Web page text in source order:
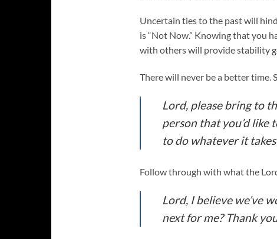
Uncertain ties to the past will
is “Not Now.” Knowing that you
with others will provide stability
There will never be a better time.
Lord, please bring to
person that you’d like
to do whatever it
Follow through with what the
Lord, I believe we’ve
next for me? Thank